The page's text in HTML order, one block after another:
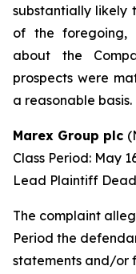
substantially likely
of the foregoing,
about the
prospects were
a reasonable basis.
Marex Group plc
Class Period: May
Lead Plaintiff
The complaint
Period the
statements and/or